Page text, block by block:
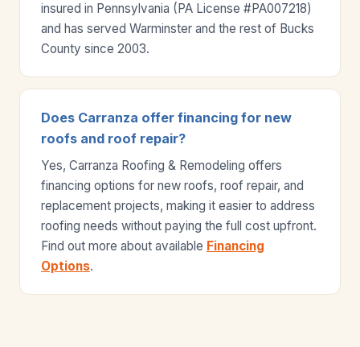
insured in Pennsylvania (PA License #PA007218)
and has served Warminster and the rest of Bucks
County since 2003.
Does Carranza offer financing for new
roofs and roof repair?
Yes, Carranza Roofing & Remodeling offers
financing options for new roofs, roof repair, and
replacement projects, making it easier to address
roofing needs without paying the full cost upfront.
Find out more about available Financing
Options.